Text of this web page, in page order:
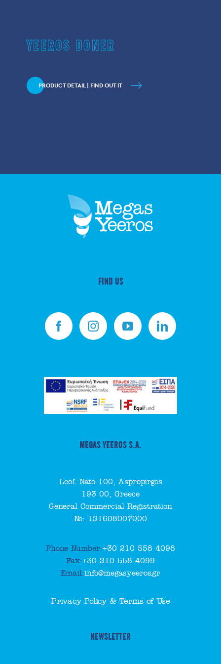
YEEROS DONER
PRODUCT DETAIL | FIND OUT IT
FIND US
MEGAS YEEROS S.A.
Leof. Nato 100, Aspropirgos
193 00, Greece
General Commercial Registration
No: 121608007000
Phone Number:+30 210 558 4098
Fax:+30 210 558 4099
Email:info@megasyeeros.gr
Privacy Policy & Terms of Use
NEWSLETTER